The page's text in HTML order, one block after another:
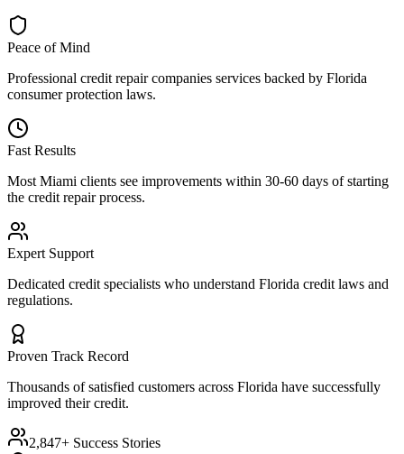
Peace of Mind
Professional credit repair companies services backed by Florida
consumer protection laws.
Fast Results
Most Miami clients see improvements within 30-60 days of starting
the credit repair process.
Expert Support
Dedicated credit specialists who understand Florida credit laws and
regulations.
Proven Track Record
Thousands of satisfied customers across Florida have successfully
improved their credit.
2,847+ Success Stories